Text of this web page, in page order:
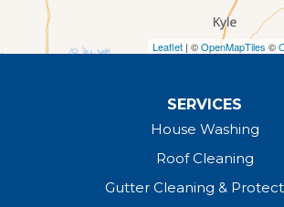
Leaflet | ©OpenMapTiles ©
SERVICES
House Washing
Roof Cleaning
Gutter Cleaning &